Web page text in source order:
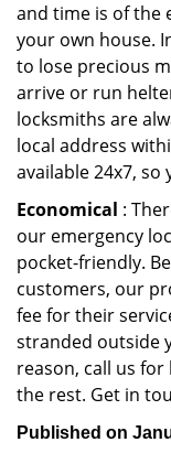
and time is of the
your own house.
to lose precious
arrive or run
locksmiths are
local address
available 24x7, so
Economical :
our emergency
pocket-friendly.
customers, our
fee for their
stranded outside
reason, call us
the rest. Get in
Published on